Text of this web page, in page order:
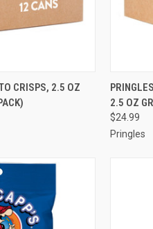
ADD TO CART
CRISPS, 2.5 OZ
2.5 OZ
$24.99
Pringles